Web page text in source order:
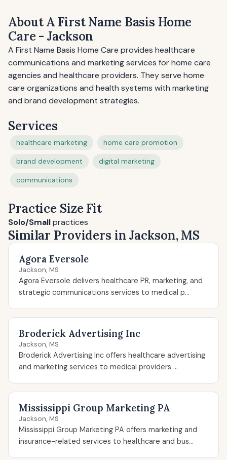
About A First Name Basis Home
Care - Jackson
A First Name Basis Home Care provides healthcare
communications and marketing services for home care
agencies and healthcare providers. They serve home
care organizations and health systems with marketing
and brand development strategies.
Services
healthcare marketing home care promotion
brand development digital marketing
communications
Practice Size Fit
Solo/Smallpractices
Similar Providers in Jackson, MS
Agora Eversole
Jackson, MS
Agora Eversole delivers healthcare PR, marketing, and
strategic communications services to medical p...
Broderick Advertising Inc
Jackson, MS
Broderick Advertising Inc offers healthcare advertising
and marketing services to medical providers ...
Mississippi Group Marketing PA
Jackson, MS
Mississippi Group Marketing PA offers marketing and
insurance-related services to healthcare and bus...